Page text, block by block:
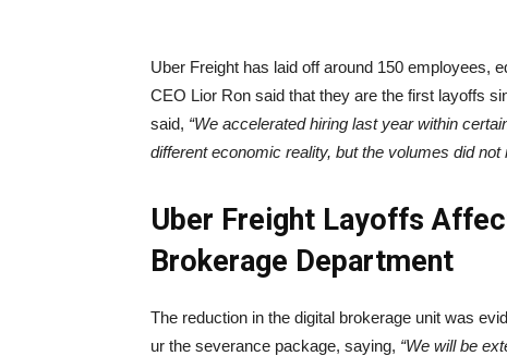
Uber Freight has laid off around 150 employees,
CEO Lior Ron said that they are the first layoffs
said, “We accelerated hiring last year within
different economic reality, but the volumes did not
Uber Freight Layoffs
Brokerage Department
The reduction in the digital brokerage unit was
ur the severance package, saying, “We will be